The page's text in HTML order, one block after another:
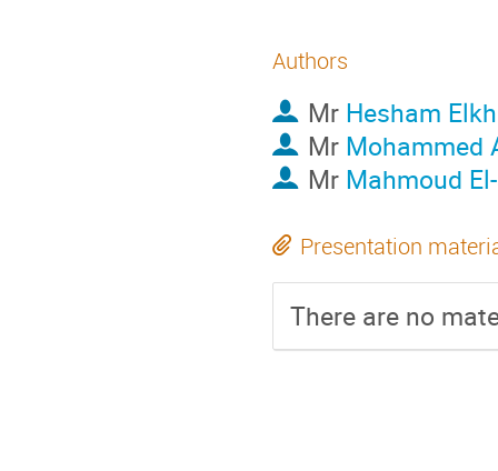
Authors
Mr Hesham
Mr Mohammed
Mr Mahmoud
Presentation
There are no